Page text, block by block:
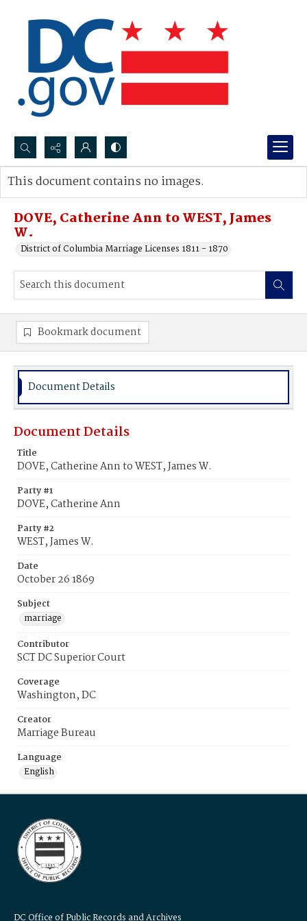
Search...
Advanced search
DOVE, Catherine Ann to WEST, James
W.
District of Columbia Marriage Licenses 1811 - 1870
This document contains no images.
Bookmark document
Document Details
Document Details
Title
DOVE, Catherine Ann to WEST, James W.
Party #1
DOVE, Catherine Ann
Party #2
WEST, James W.
Date
October 26 1869
Subject
marriage
Contributor
SCT DC Superior Court
Coverage
Washington, DC
Creator
Marriage Bureau
Language
English
DC Office of Public Records and Archives